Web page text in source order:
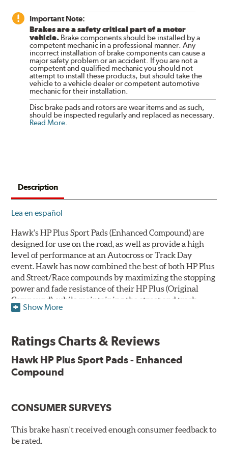
Important Note:
Brakes are a safety critical part of a motor
vehicle. Brake components should be installed by a
competent mechanic in a professional manner. Any
incorrect installation of brake components can cause a
major safety problem or an accident. If you are not a
competent and qualified mechanic you should not
attempt to install these products, but should take the
vehicle to a vehicle dealer or competent automotive
mechanic for their installation.
Disc brake pads and rotors are wear items and as such,
should be inspected regularly and replaced as necessary.
Read More.
Description
Lea en español
Hawk's HP Plus Sport Pads (Enhanced Compound) are
designed for use on the road, as well as provide a high
level of performance at an Autocross or Track Day
event. Hawk has now combined the best of both HP Plus
and Street/Race compounds by maximizing the stopping
power and fade resistance of their HP Plus (Original
Compound), while maintaining the street and track
versatility of Street/Race. Due to the aggressive nature
wear and noticeably improved rotor wear over the
previous HP Plus (Original Compound) while exhibiting
manufactured with the new, enhanced compound.
Show More
Ratings Charts & Reviews
Hawk HP Plus Sport Pads - Enhanced
Compound
CONSUMER SURVEYS
This brake hasn't received enough consumer feedback to
be rated.